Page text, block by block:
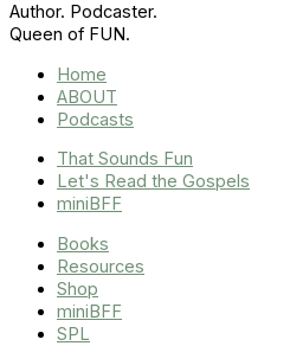
Author. Podcaster.
Queen of FUN.
Home
ABOUT
Podcasts
That Sounds Fun
Let's Read the Gospels
miniBFF
Books
Resources
Shop
miniBFF
SPL